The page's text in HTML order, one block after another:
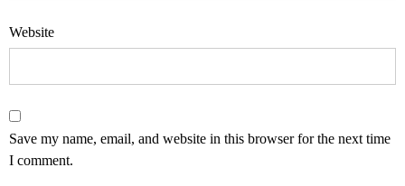
Website
Save my name, email, and website in this browser for the next time
I comment.